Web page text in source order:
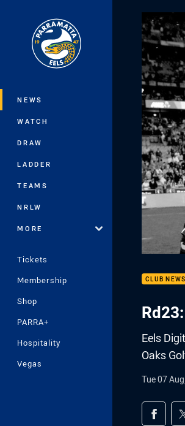
Main
NEWS
WATCH
DRAW
LADDER
TEAMS
NRLW
MORE
Tickets
Membership
Shop
PARRA+
Hospitality
Vegas
CLUB NEWS
Eels
Oaks
Tue 07
Share